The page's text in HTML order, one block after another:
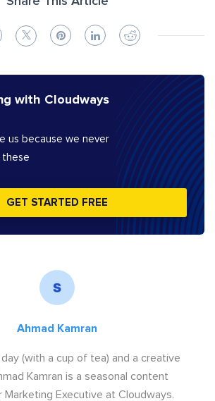
with Cloudways
us because we never
these
GET STARTED FREE
Ahmad Kamran
(with a cup of tea) and a creative
Kamran is a seasonal content
Marketing Executive at Cloudways.